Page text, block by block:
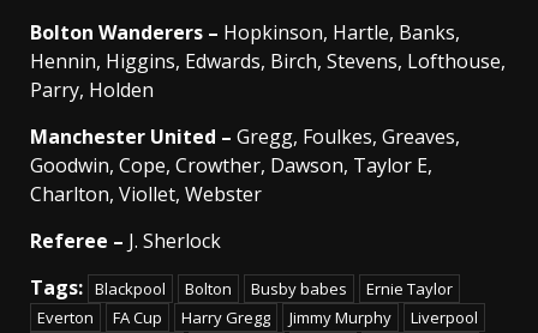
Bolton Wanderers – Hopkinson, Hartle, Banks,
Hennin, Higgins, Edwards, Birch, Stevens, Lofthouse,
Parry, Holden
Manchester United – Gregg, Foulkes, Greaves,
Goodwin, Cope, Crowther, Dawson, Taylor E,
Charlton, Viollet, Webster
Referee – J. Sherlock
Tags: Blackpool Bolton Busby babes
Ernie Taylor
Everton
FA Cup Harry Gregg Jimmy Murphy
Liverpool